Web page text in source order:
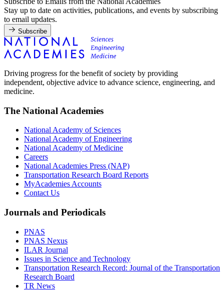
Stay up to date on activities, publications, and events by subscribing
to email updates.
Subscribe
Driving progress for the benefit of society by providing
independent, objective advice to advance science, engineering, and
medicine.
The National Academies
National Academy of Sciences
National Academy of Engineering
National Academy of Medicine
Careers
National Academies Press (NAP)
Transportation Research Board Reports
MyAcademies Accounts
Contact Us
Journals and Periodicals
PNAS
PNAS Nexus
ILAR Journal
Issues in Science and Technology
Transportation Research Record: Journal of the Transportation
Research Board
TR News